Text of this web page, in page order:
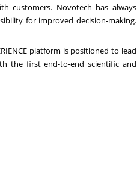
customers. Novotech has always
for improved decision-making.
platform is positioned to lead
the first end-to-end scientific and